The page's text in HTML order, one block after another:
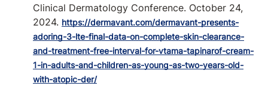
Clinical Dermatology Conference. October 24,
2024. https://dermavant.com/dermavant-presents-
adoring-3-lte-final-data-on-complete-skin-clearance-
and-treatment-free-interval-for-vtama-tapinarof-cream-
1-in-adults-and-children-as-young-as-two-years-old-
with-atopic-der/